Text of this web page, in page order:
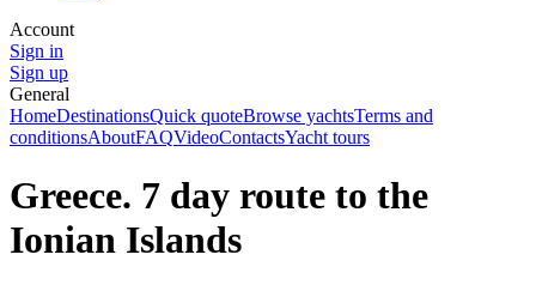
Account
Sign in
Sign up
General
HomeDestinationsQuick quoteBrowse yachtsTerms and
conditionsAboutFAQVideoContactsYacht tours
Greece. 7 day route to the
Ionian Islands